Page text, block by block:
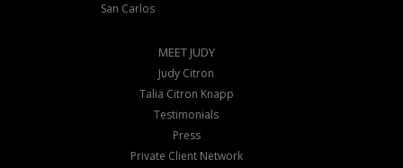
San Carlos
MEET JUDY
Judy Citron
Talia Citron Knapp
Testimonials
Press
Private Client Network